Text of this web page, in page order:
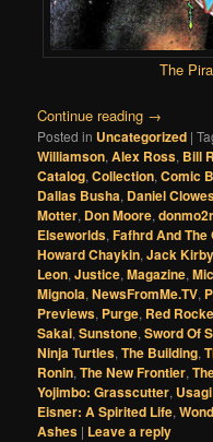
The
Continue reading →
Posted in Uncategorized |
Williamson,Alex Ross, Bill
Catalog,Collection,Comic
Dallas Busha, Daniel
Motter, Don Moore,
Elseworlds,Fafhrd And
Howard Chaykin,Jack Kirby
Leon,Justice,Magazine,
Mignola,NewsFromMe.TV,
Previews, Purge, Red
Sakai,Sunstone,Sword Of
Ninja Turtles,The Building,
Ronin,The New Frontier,
Yojimbo: Grasscutter,
Eisner: A Spirited Life,
Ashes | Leave a reply